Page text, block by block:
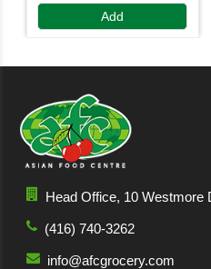
Add
Head Office, 10 Westmore
(416) 740-3262
info@afcgrocery.com